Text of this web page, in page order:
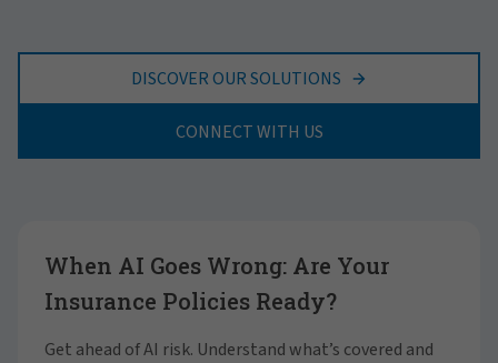
DISCOVER OUR SOLUTIONS
CONNECT WITH US
When AI Goes Wrong: Are Your
Insurance Policies Ready?
Get ahead of AI risk. Understand what’s covered and